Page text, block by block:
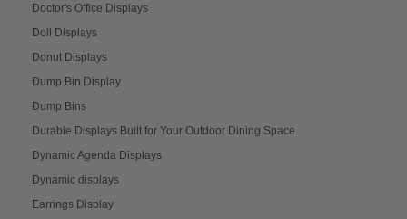
Doctor's Office Displays
Doll Displays
Donut Displays
Dump Bin Display
Dump Bins
Durable Displays Built for Your Outdoor Dining Space
Dynamic Agenda Displays
Dynamic displays
Earrings Display